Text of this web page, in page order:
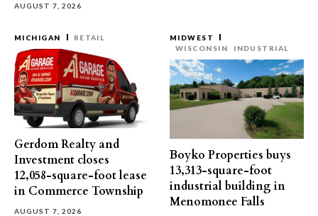
AUGUST 7, 2026
MICHIGAN RETAIL
Gerdom Realty and
Investment closes
12,058-square-foot lease
in Commerce Township
AUGUST 7, 2026
MIDWEST
WISCONSIN
INDUSTRIAL
Boyko Properties buys
13,313-square-foot
industrial building in
Menomonee Falls